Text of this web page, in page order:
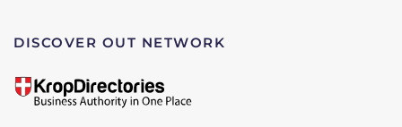
DISCOVER OUT NETWORK